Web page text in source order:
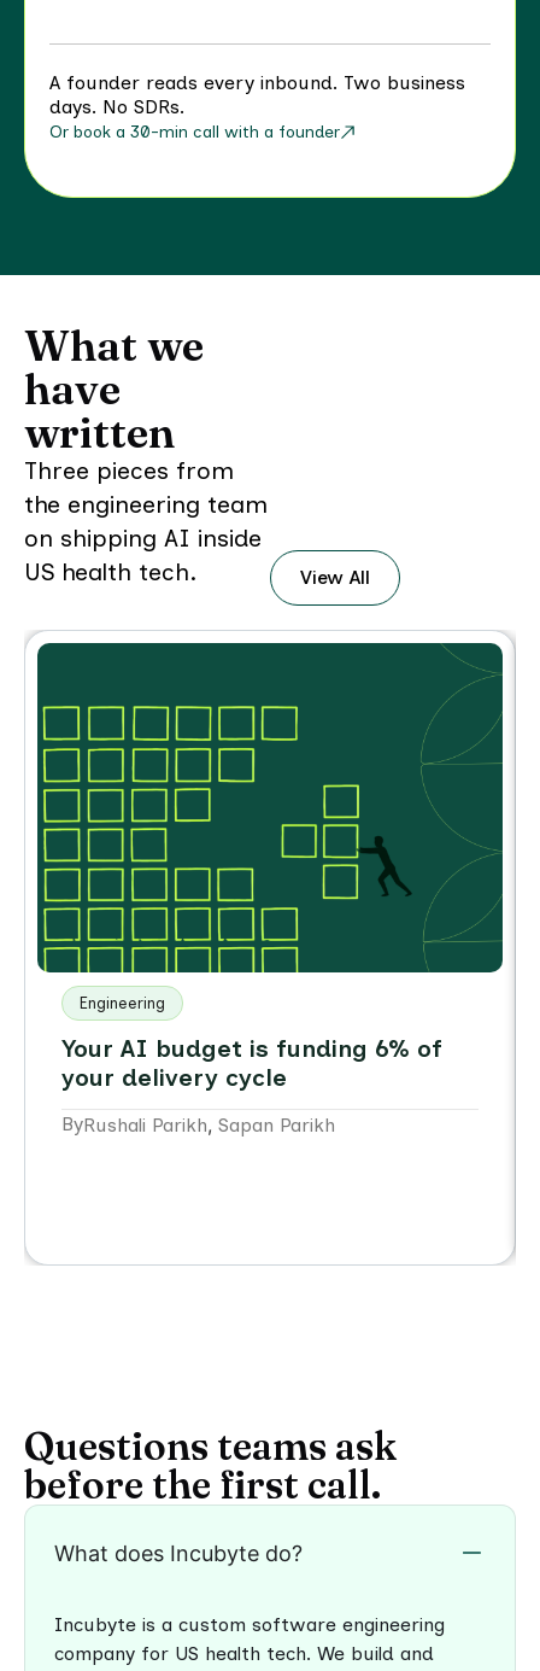
A founder reads every inbound. Two business
days. No SDRs.
Or book a 30-min call with a founder
What we
have
written
Three pieces from
the engineering team
on shipping AI inside
US health tech.
View All
Engineering
Your AI budget is funding 6% of
your delivery cycle
ByRushali Parikh, Sapan Parikh
Questions teams ask
before the first call.
What does Incubyte do?
Incubyte is a custom software engineering
company for US health tech. We build and